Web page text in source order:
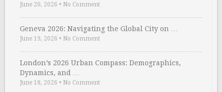
June 20, 2026 • No Comment
Geneva 2026: Navigating the Global City on …
June 19, 2026 • No Comment
London’s 2026 Urban Compass: Demographics,
Dynamics, and …
June 18, 2026 • No Comment